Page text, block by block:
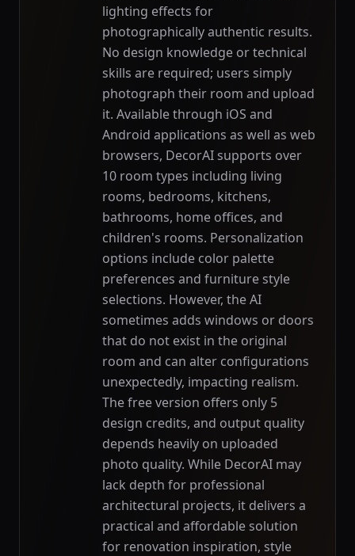
lighting effects for
photographically authentic results.
No design knowledge or technical
skills are required; users simply
photograph their room and upload
it. Available through iOS and
Android applications as well as web
browsers, DecorAI supports over
10 room types including living
rooms, bedrooms, kitchens,
bathrooms, home offices, and
children's rooms. Personalization
options include color palette
preferences and furniture style
selections. However, the AI
sometimes adds windows or doors
that do not exist in the original
room and can alter configurations
unexpectedly, impacting realism.
The free version offers only 5
design credits, and output quality
depends heavily on uploaded
photo quality. While DecorAI may
lack depth for professional
architectural projects, it delivers a
practical and affordable solution
for renovation inspiration, style